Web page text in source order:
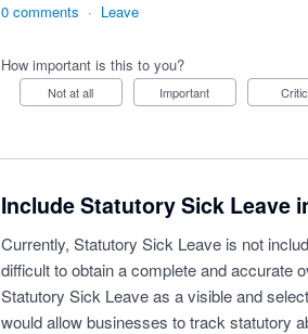
0 comments · Leave
How important is this to you?
Not at all Important
Include Statutory Sick Leave
Currently, Statutory Sick Leave is not
difficult to obtain a complete and accurate
Statutory Sick Leave as a visible and
would allow businesses to track statutory